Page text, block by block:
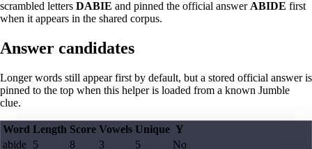
scrambled letters DABIE and pinned the official answer ABIDE first
when it appears in the shared corpus.
Answer candidates
Longer words still appear first by default, but a stored official answer is
pinned to the top when this helper is loaded from a known Jumble
clue.
Word Length Score Vowels Unique Y
abide 5 8 3 5 No